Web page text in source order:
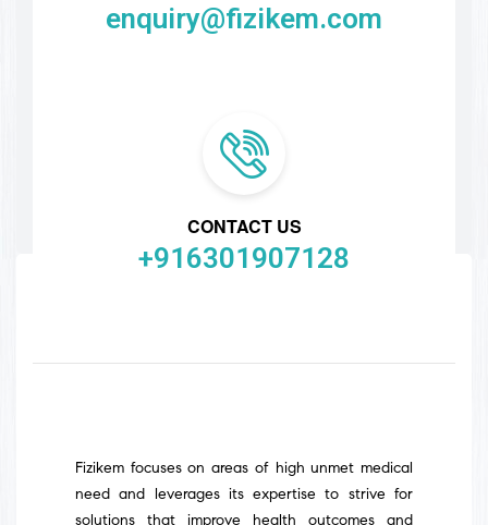
enquiry@fizikem.com
CONTACT US
+916301907128
Fizikem focuses on areas of high unmet medical
need and leverages its expertise to strive for
solutions that improve health outcomes and